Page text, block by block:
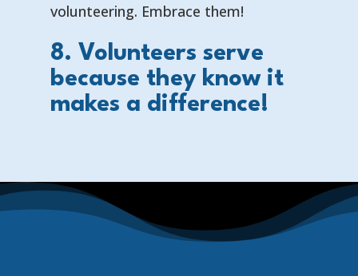
volunteering. Embrace them!
8. Volunteers serve
because they know it
makes a difference!